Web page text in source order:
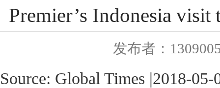
Premier’s Indonesia
发布者：
Source: Global Times |2018-05-